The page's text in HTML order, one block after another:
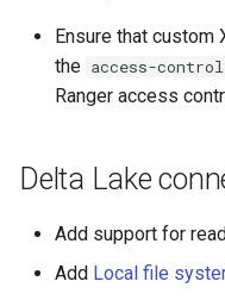
Ensure that
the access-
Ranger access
Delta Lake
Add support for
Add Local file